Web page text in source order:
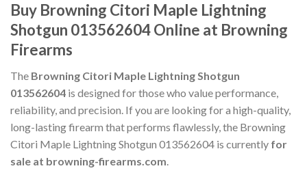
Buy Browning Citori Maple Lightning
Shotgun 013562604 Online at Browning
Firearms
The Browning Citori Maple Lightning Shotgun
013562604 is designed for those who value performance,
reliability, and precision. If you are looking for a high-quality,
long-lasting firearm that performs flawlessly, the Browning
Citori Maple Lightning Shotgun 013562604 is currently for
sale at browning-firearms.com.